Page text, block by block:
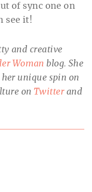
of sync one on
see it!
and creative
Woman blog. She
unique spin on
on Twitterand